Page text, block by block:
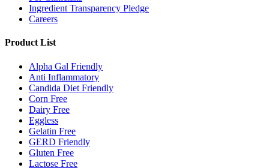
Ingredient Transparency Pledge
Careers
Product List
Alpha Gal Friendly
Anti Inflammatory
Candida Diet Friendly
Corn Free
Dairy Free
Eggless
Gelatin Free
GERD Friendly
Gluten Free
Lactose Free